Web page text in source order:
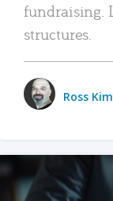
fundraising.
structures.
Ross